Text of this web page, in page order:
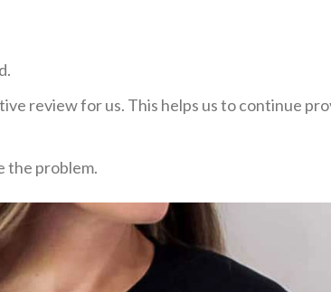
review for us. This helps us to continue
the problem.